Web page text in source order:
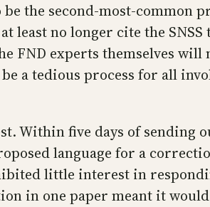
the second-most-common
least no longer cite the SNSS
FND experts themselves
a tedious process for all
Within five days of sending
language for a
little interest in
in one paper meant it